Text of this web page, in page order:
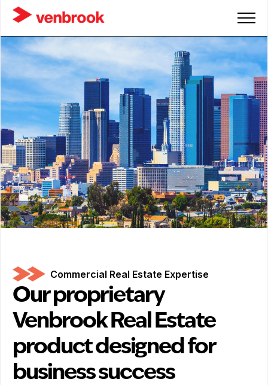
Commercial Real Estate Expertise
Our proprietary
Venbrook Real Estate
product designed for
business success